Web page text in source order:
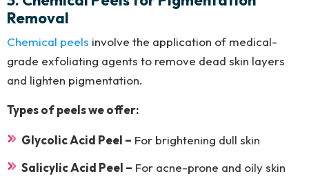
Removal
Chemical peels involve the application of medical-
grade exfoliating agents to remove dead skin layers
and lighten pigmentation.
Types of peels we offer:
Glycolic Acid Peel – For brightening dull skin
Salicylic Acid Peel – For acne-prone and oily skin